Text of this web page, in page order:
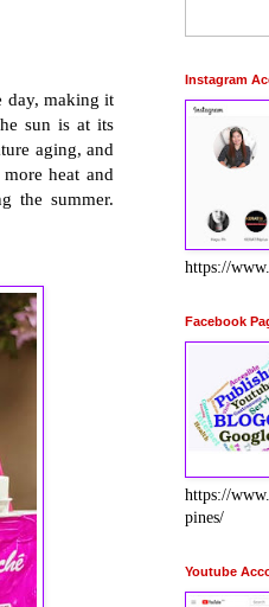
day, making it
sun is at its
aging, and
heat and
the summer.
Instagram
https://
Facebook
https://
pines/
Youtube